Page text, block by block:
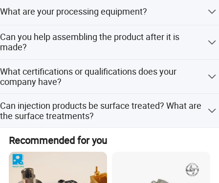
used, such as machining, extrusion, injection molding,
What are your processing equipment?
engraving machine, injection molding machine, extruder,
molding machine
Can you help assembling the product after it is
made?
What certifications or qualifications does your
company have?
certificates, etc.
Can injection products be surface treated? What are
the surface treatments?
electroplating, etc.
Recommended for you